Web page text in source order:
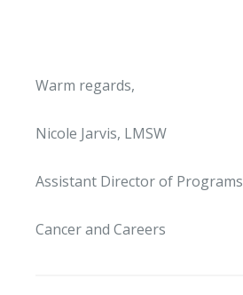
Warm regards,
Nicole Jarvis, LMSW
Assistant Director of Programs
Cancer and Careers